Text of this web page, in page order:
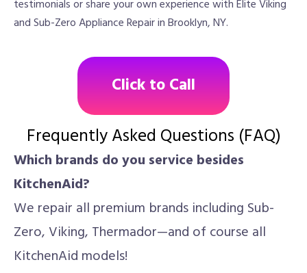
testimonials or share your own experience with Elite Viking
and Sub-Zero Appliance Repair in Brooklyn, NY.
Click to Call
Frequently Asked Questions (FAQ)
Which brands do you service besides
KitchenAid?
We repair all premium brands including Sub-
Zero, Viking, Thermador—and of course all
KitchenAid models!